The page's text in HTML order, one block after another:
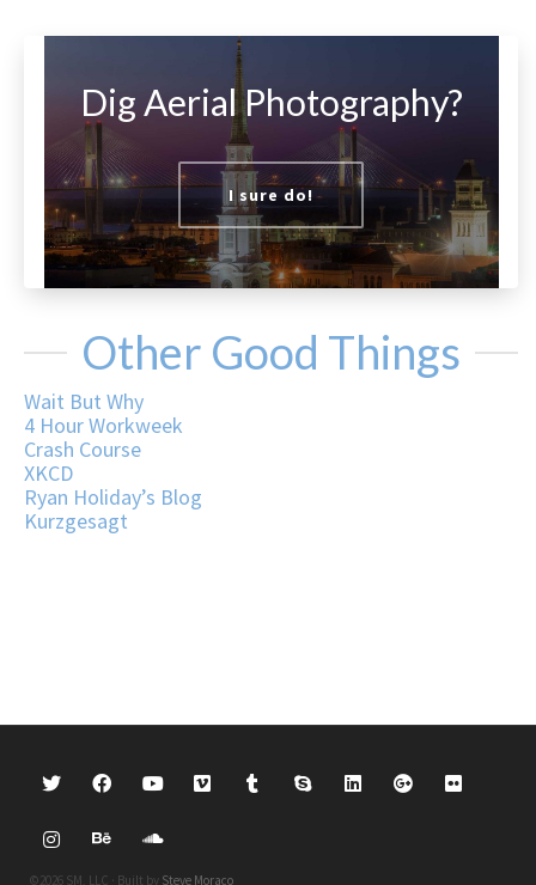
Dig Aerial Photography?
I sure do!
Other Good Things
Wait But Why
4 Hour Workweek
Crash Course
XKCD
Ryan Holiday’s Blog
Kurzgesagt
©2026 SM, LLC · Built by Steve Moraco